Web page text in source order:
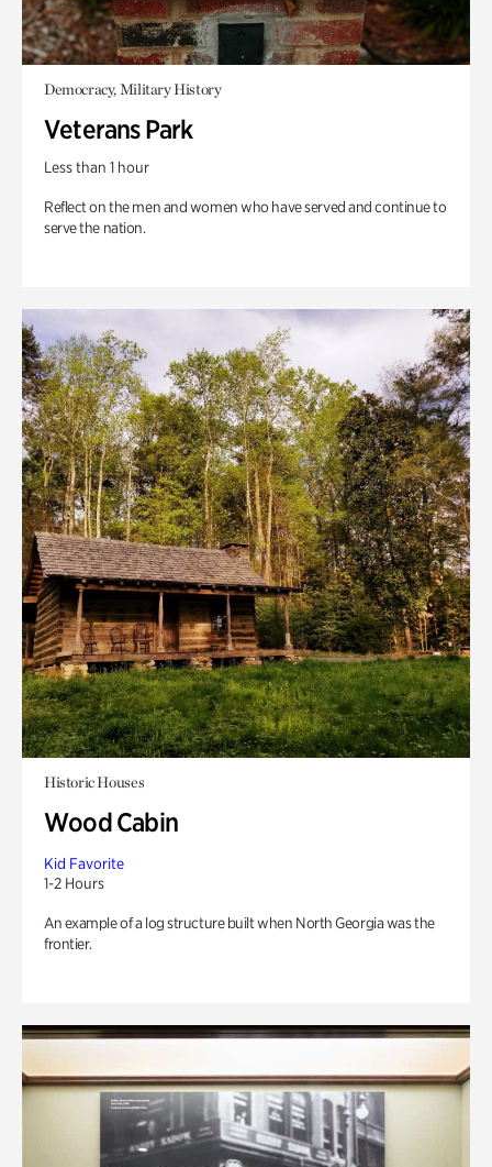
Democracy, Military History
Veterans Park
Less than 1 hour
Reflect on the men and women who have served and continue to
serve the nation.
Historic Houses
Wood Cabin
Kid Favorite
1-2 Hours
An example of a log structure built when North Georgia was the
frontier.